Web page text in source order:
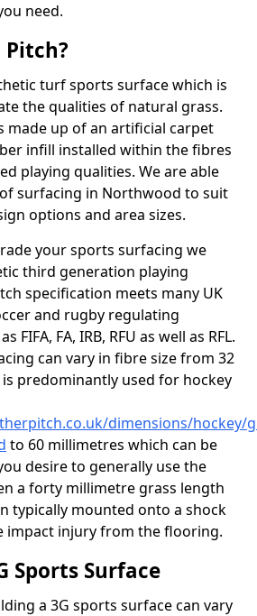
need.
Pitch?
turf sports surface which is
the qualities of natural grass.
made up of an artificial carpet
infill installed within the fibres
playing qualities. We are able
surfacing in Northwood to suit
options and area sizes.
your sports surfacing we
third generation playing
specification meets many UK
and rugby regulating
FIFA, FA, IRB, RFU as well as RFL.
can vary in fibre size from 32
predominantly used for hockey
dimensions/hockey/
to 60 millimetres which can be
desire to generally use the
a forty millimetre grass length
typically mounted onto a shock
impact injury from the flooring.
Sports Surface
a 3G sports surface can vary